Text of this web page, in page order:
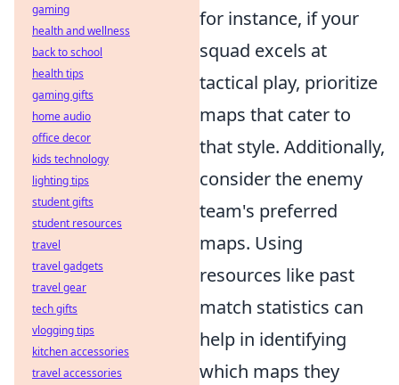
for instance, if your
squad excels at
tactical play, prioritize
maps that cater to
that style. Additionally,
consider the enemy
team's preferred
maps. Using
resources like past
match statistics can
help in identifying
which maps they
gaming
health and wellness
back to school
health tips
gaming gifts
home audio
office decor
kids technology
lighting tips
student gifts
student resources
travel
travel gadgets
travel gear
tech gifts
vlogging tips
kitchen accessories
travel accessories